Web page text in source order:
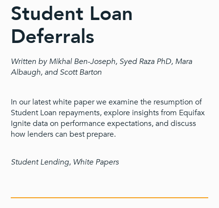
Student Loan
Deferrals
Written by Mikhal Ben-Joseph, Syed Raza PhD, Mara
Albaugh, and Scott Barton
In our latest white paper we examine the resumption of
Student Loan repayments, explore insights from Equifax
Ignite data on performance expectations, and discuss
how lenders can best prepare.
Student Lending, White Papers